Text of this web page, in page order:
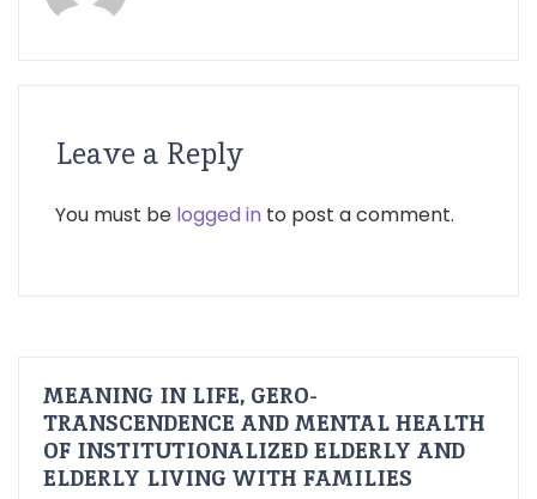
Leave a Reply
You must be logged in to post a comment.
MEANING IN LIFE, GERO-
TRANSCENDENCE AND MENTAL HEALTH
OF INSTITUTIONALIZED ELDERLY AND
ELDERLY LIVING WITH FAMILIES